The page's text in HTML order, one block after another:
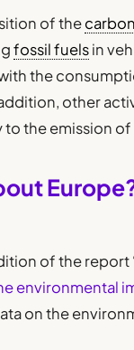
of the
fossil fuelsin
the
other
the emission
of the report
environmental
on the